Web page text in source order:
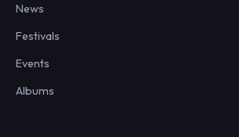
News
Festivals
Events
Albums